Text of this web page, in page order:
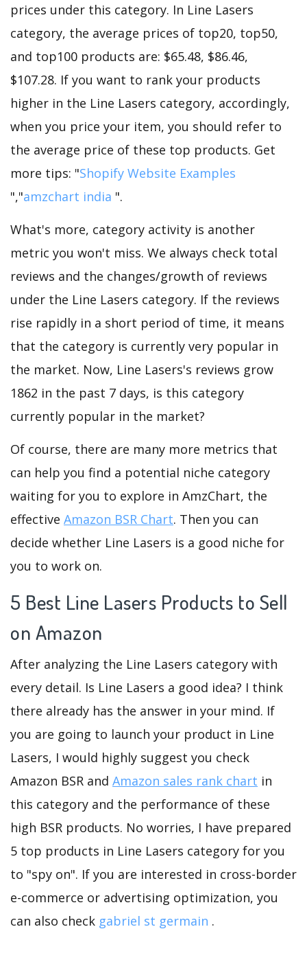
prices under this category. In Line Lasers
category, the average prices of top20, top50,
and top100 products are: $65.48, $86.46,
$107.28. If you want to rank your products
higher in the Line Lasers category, accordingly,
when you price your item, you should refer to
the average price of these top products. Get
more tips: "Shopify Website Examples
","amzchart india ".
What's more, category activity is another
metric you won't miss. We always check total
reviews and the changes/growth of reviews
under the Line Lasers category. If the reviews
rise rapidly in a short period of time, it means
that the category is currently very popular in
the market. Now, Line Lasers's reviews grow
1862 in the past 7 days, is this category
currently popular in the market?
Of course, there are many more metrics that
can help you find a potential niche category
waiting for you to explore in AmzChart, the
effective Amazon BSR Chart. Then you can
decide whether Line Lasers is a good niche for
you to work on.
5 Best Line Lasers Products to Sell
on Amazon
After analyzing the Line Lasers category with
every detail. Is Line Lasers a good idea? I think
there already has the answer in your mind. If
you are going to launch your product in Line
Lasers, I would highly suggest you check
Amazon BSR and Amazon sales rank chart in
this category and the performance of these
high BSR products. No worries, I have prepared
5 top products in Line Lasers category for you
to "spy on". If you are interested in cross-border
e-commerce or advertising optimization, you
can also check gabriel st germain .